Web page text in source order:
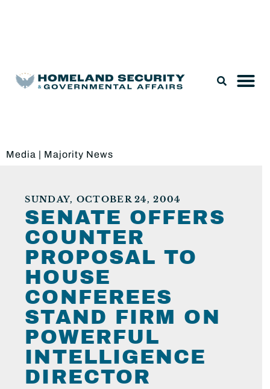
Media | Majority News
SUNDAY, OCTOBER 24, 2004
SENATE OFFERS
COUNTER
PROPOSAL TO
HOUSE
CONFEREES
STAND FIRM ON
POWERFUL
INTELLIGENCE
DIRECTOR